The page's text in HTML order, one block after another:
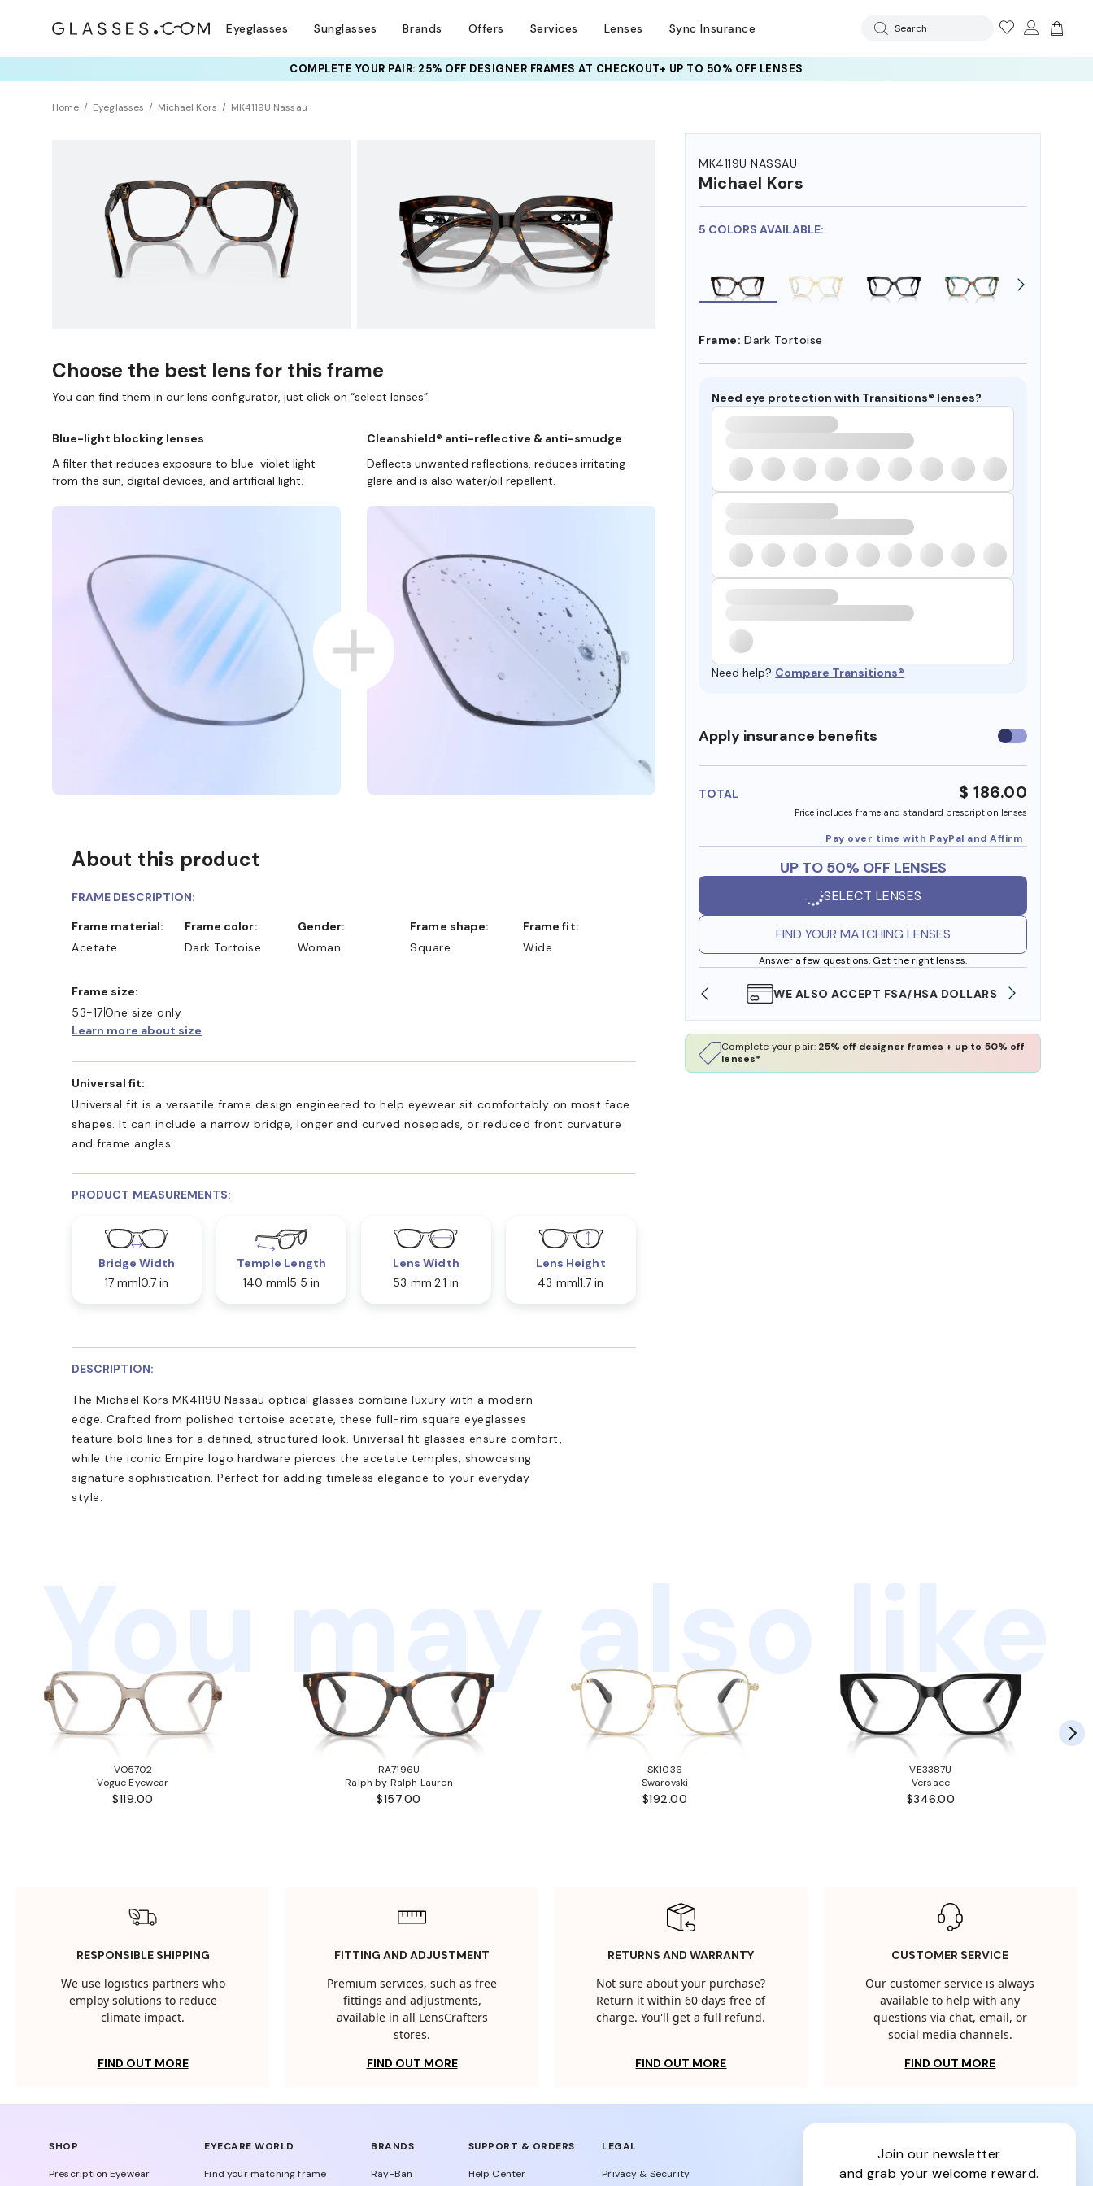
Eyeglasses Sunglasses Brands Offers Services Lenses Sync Insurance Search
COMPLETE YOUR PAIR: 25% OFF DESIGNER FRAMESAT CHECKOUT+ UP TO 50% OFF LENSES
Home Eyeglasses Michael Kors MK4119U Nassau
MK4119U NASSAU
Michael Kors
5 COLORS AVAILABLE:
Frame: Dark Tortoise
Need eye protection with Transitions® lenses?
Need help? Compare Transitions®
Apply insurance benefits Use
insurance
TOTAL $ 186.00
Price includes frame and standard prescription lenses
Pay over time with PayPal and Affirm
UP TO 50% OFF LENSES
SELECT LENSES
FIND YOUR MATCHING LENSES
Answer a few questions. Get the right lenses.
SHOP ONLINE AND COLLECT IN STORE WE ALSO ACCEPT FSA/HSA DOLLARS
Complete your pair: 25% off designer frames + up to 50% off
lenses*
Choose the best lens for this frame
You can find them in our lens configurator, just click on “select lenses”.
Blue-light blocking lenses
A filter that reduces exposure to blue-violet light
from the sun, digital devices, and artificial light.
Cleanshield® anti-reflective & anti-smudge
Deflects unwanted reflections, reduces irritating
glare and is also water/oil repellent.
About this product
FRAME DESCRIPTION:
Frame material:
Acetate
Frame color:
Dark Tortoise
Gender:
Woman
Frame shape:
Square
Frame fit:
Wide
Frame size:
53-17One size only
Learn more about size
Universal fit:
Universal fit is a versatile frame design engineered to help eyewear sit comfortably on most face
shapes. It can include a narrow bridge, longer and curved nosepads, or reduced front curvature
and frame angles.
PRODUCT MEASUREMENTS:
Bridge Width
17 mm 0.7 in
Temple Length
140 mm 5.5 in
Lens Width
53 mm 2.1 in
Lens Height
43 mm 1.7 in
DESCRIPTION:
The Michael Kors MK4119U Nassau optical glasses combine luxury with a modern
edge. Crafted from polished tortoise acetate, these full-rim square eyeglasses
feature bold lines for a defined, structured look. Universal fit glasses ensure comfort,
while the iconic Empire logo hardware pierces the acetate temples, showcasing
signature sophistication. Perfect for adding timeless elegance to your everyday
style.
You may also like
VO5702
Vogue Eyewear
$119.00
RA7196U
Ralph by Ralph Lauren
$157.00
SK1036
Swarovski
$192.00
VE3387U
Versace
$346.00
RESPONSIBLE SHIPPING
We use logistics partners who
employ solutions to reduce
climate impact.
FIND OUT MORE
FITTING AND ADJUSTMENT
Premium services, such as free
fittings and adjustments,
available in all LensCrafters
stores.
FIND OUT MORE
RETURNS AND WARRANTY
Not sure about your purchase?
Return it within 60 days free of
charge. You'll get a full refund.
FIND OUT MORE
CUSTOMER SERVICE
Our customer service is always
available to help with any
questions via chat, email, or
social media channels.
FIND OUT MORE
SHOP
Prescription Eyewear
EYECARE WORLD
Find your matching frame
BRANDS
Ray-Ban
SUPPORT & ORDERS
Help Center
LEGAL
Privacy & Security
join our newsletter
and grab your welcome reward.